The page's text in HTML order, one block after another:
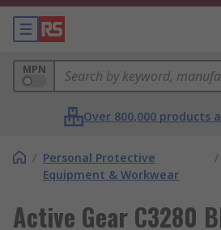
MPN
Over 800,000 products
/ Personal Protective
Equipment & Workwear
/
Active Gear C3280